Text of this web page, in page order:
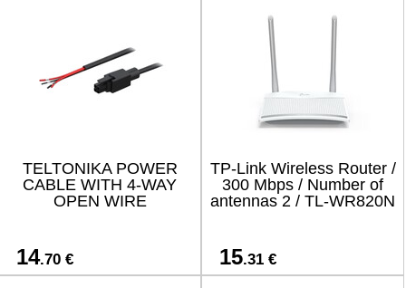
TELTONIKA POWER
CABLE WITH 4-WAY
OPEN WIRE
14.70 €
TP-Link Wireless Router /
300 Mbps / Number of
antennas 2 / TL-WR820N
15.31 €